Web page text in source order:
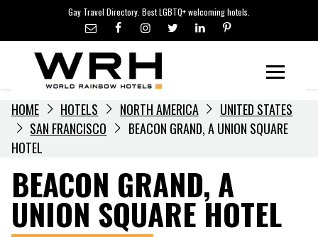
content
Gay Travel Directory. Best LGBTQ+ welcoming hotels.
LGBTQ+ TRAVEL NEWS
LGBTQ+ EVENTS
HOTELIERS
HOME HOTELS NORTH AMERICA
UNITED STATES
SAN FRANCISCO
BEACON GRAND, A UNION SQUARE
HOTEL
BEACON GRAND, A
UNION SQUARE HOTEL